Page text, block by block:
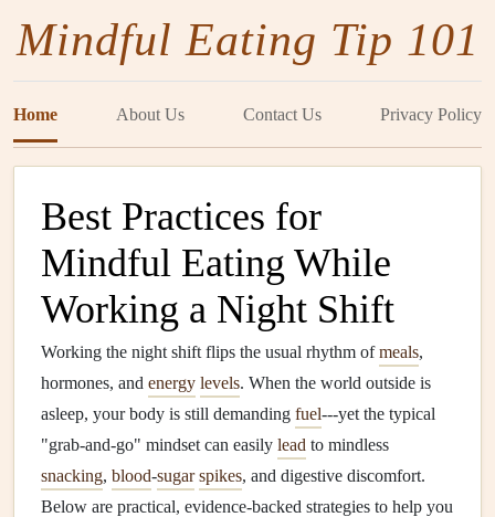
Mindful Eating Tip 101
Home About Us Contact Us Privacy Policy
Best Practices for
Mindful Eating While
Working a Night Shift
Working the night shift flips the usual rhythm ofmeals,
hormones, and energy levels. When the world outside is
asleep, your body is still demanding fuel---yet the typical
"grab‑and‑go" mindset can easily lead to mindless
snacking, blood‑sugar spikes, and digestive discomfort.
Below are practical, evidence‑backed strategies to help you